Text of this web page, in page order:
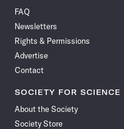
Facebook
FAQ
Newsletters
Rights & Permissions
Advertise
Contact
SOCIETY FOR SCIENCE
About the Society
Society Store